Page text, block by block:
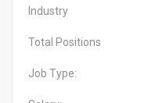
Industry
Total Positions
Job Type: